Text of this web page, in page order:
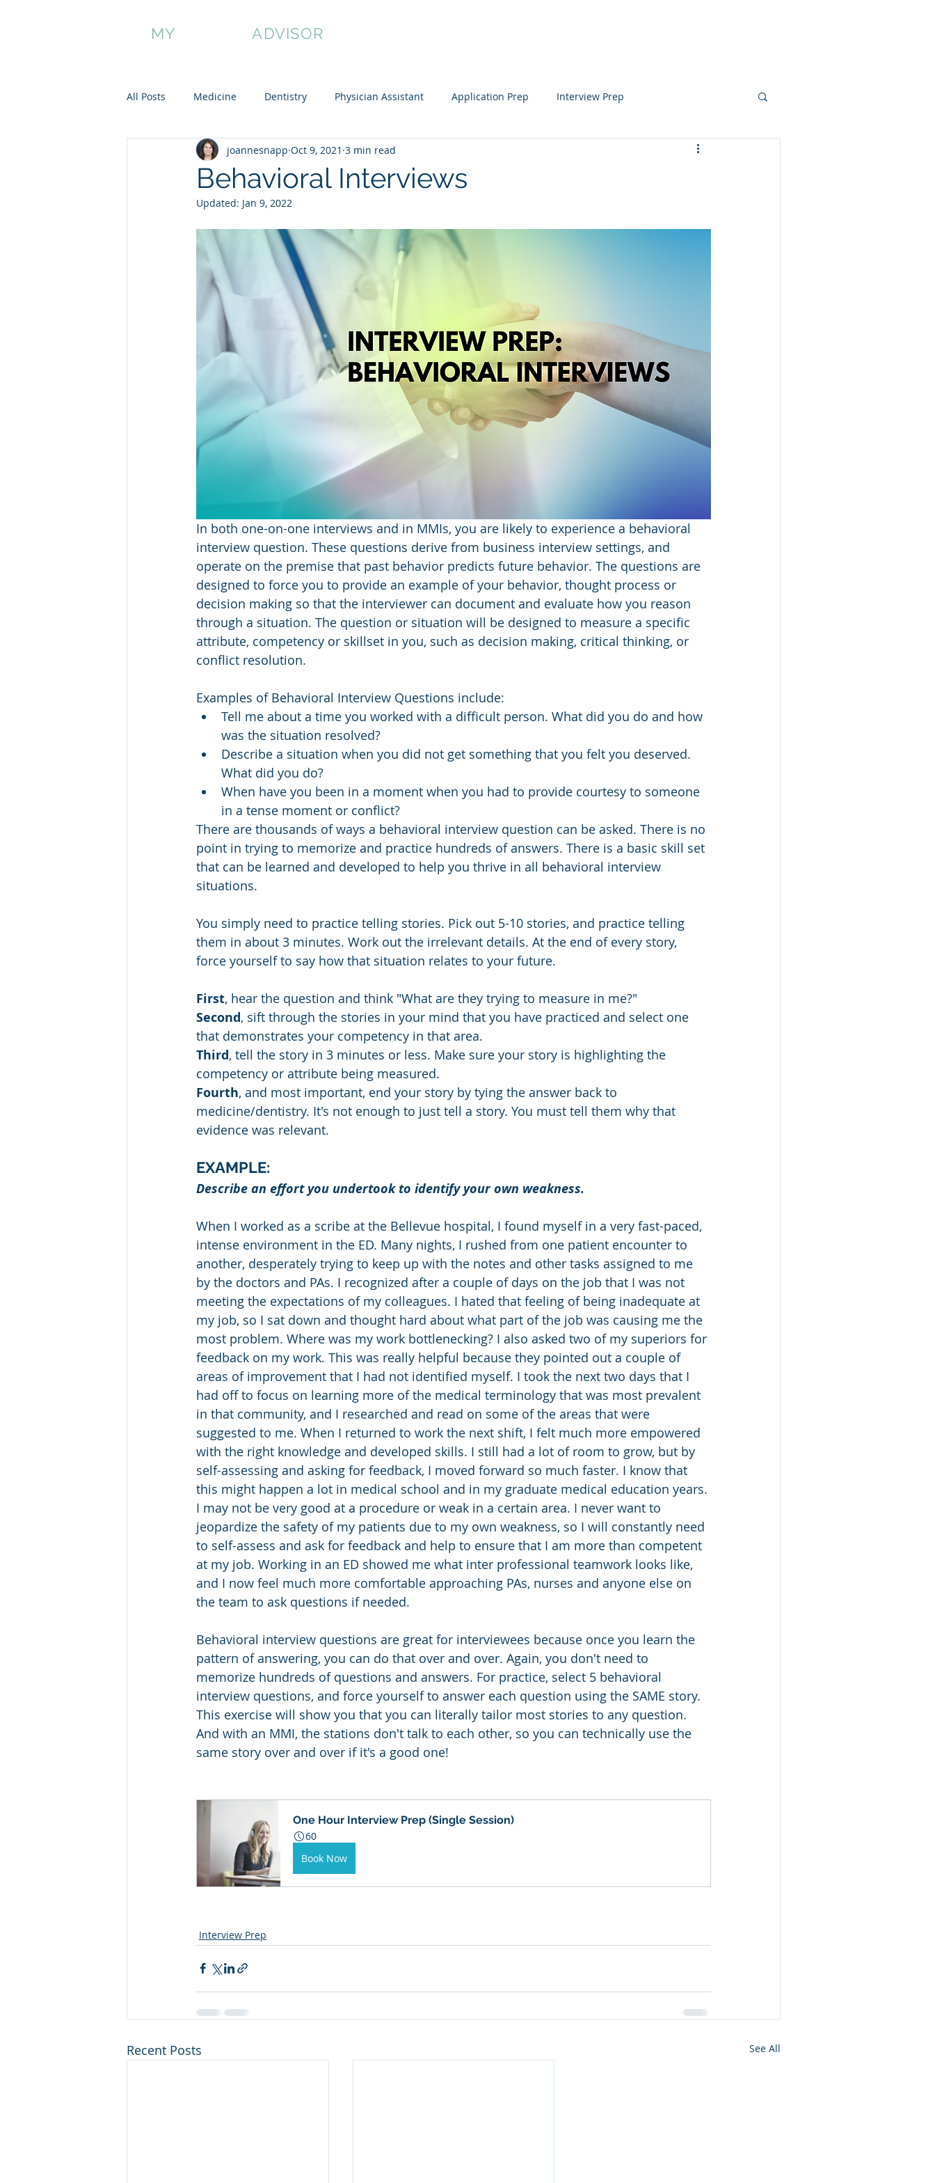
MY ADVISOR
All Posts Medicine Dentistry Physician Assistant Application Prep Interview Prep
Non-Traditional Applicants
Behavioral Interviews
joannesnapp Oct 9, 2021 3 min read
Updated: Jan 9, 2022
In both one-on-one interviews and in MMIs, you are likely to experience a behavioral
interview question. These questions derive from business interview settings, and
operate on the premise that past behavior predicts future behavior. The questions are
designed to force you to provide an example of your behavior, thought process or
decision making so that the interviewer can document and evaluate how you reason
through a situation. The question or situation will be designed to measure a specific
attribute, competency or skillset in you, such as decision making, critical thinking, or
conflict resolution.
Examples of Behavioral Interview Questions include:
Tell me about a time you worked with a difficult person. What did you do and how
was the situation resolved?
Describe a situation when you did not get something that you felt you deserved.
What did you do?
When have you been in a moment when you had to provide courtesy to someone
in a tense moment or conflict?
There are thousands of ways a behavioral interview question can be asked. There is no
point in trying to memorize and practice hundreds of answers. There is a basic skill set
that can be learned and developed to help you thrive in all behavioral interview
situations.
You simply need to practice telling stories. Pick out 5-10 stories, and practice telling
them in about 3 minutes. Work out the irrelevant details. At the end of every story,
force yourself to say how that situation relates to your future.
First, hear the question and think "What are they trying to measure in me?"
Second, sift through the stories in your mind that you have practiced and select one
that demonstrates your competency in that area.
Third, tell the story in 3 minutes or less. Make sure your story is highlighting the
competency or attribute being measured.
Fourth, and most important, end your story by tying the answer back to
medicine/dentistry. It's not enough to just tell a story. You must tell them why that
evidence was relevant.
EXAMPLE:
Describe an effort you undertook to identify your own weakness.
When I worked as a scribe at the Bellevue hospital, I found myself in a very fast-paced,
intense environment in the ED. Many nights, I rushed from one patient encounter to
another, desperately trying to keep up with the notes and other tasks assigned to me
by the doctors and PAs. I recognized after a couple of days on the job that I was not
meeting the expectations of my colleagues. I hated that feeling of being inadequate at
my job, so I sat down and thought hard about what part of the job was causing me the
most problem. Where was my work bottlenecking? I also asked two of my superiors for
feedback on my work. This was really helpful because they pointed out a couple of
areas of improvement that I had not identified myself. I took the next two days that I
had off to focus on learning more of the medical terminology that was most prevalent
in that community, and I researched and read on some of the areas that were
suggested to me. When I returned to work the next shift, I felt much more empowered
with the right knowledge and developed skills. I still had a lot of room to grow, but by
self-assessing and asking for feedback, I moved forward so much faster. I know that
this might happen a lot in medical school and in my graduate medical education years.
I may not be very good at a procedure or weak in a certain area. I never want to
jeopardize the safety of my patients due to my own weakness, so I will constantly need
to self-assess and ask for feedback and help to ensure that I am more than competent
at my job. Working in an ED showed me what inter professional teamwork looks like,
and I now feel much more comfortable approaching PAs, nurses and anyone else on
the team to ask questions if needed.
Behavioral interview questions are great for interviewees because once you learn the
pattern of answering, you can do that over and over. Again, you don't need to
memorize hundreds of questions and answers. For practice, select 5 behavioral
interview questions, and force yourself to answer each question using the SAME story.
This exercise will show you that you can literally tailor most stories to any question.
And with an MMI, the stations don't talk to each other, so you can technically use the
same story over and over if it's a good one!
One Hour Interview Prep (Single Session)
60
Book Now
Interview Prep
Recent Posts See All